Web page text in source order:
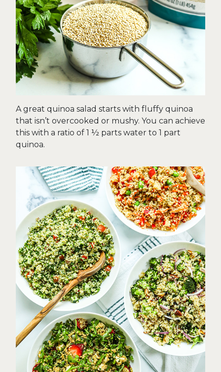
A great quinoa salad starts with fluffy quinoa
that isn’t overcooked or mushy. You can achieve
this with a ratio of 1 ½ parts water to 1 part
quinoa.